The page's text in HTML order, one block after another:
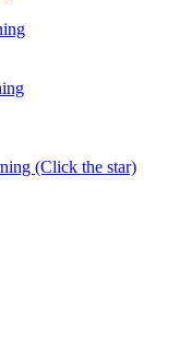
(Click the star)